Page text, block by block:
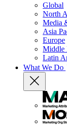
Global
North
Media
Asia
Europe
Middle
Latin
What We Do